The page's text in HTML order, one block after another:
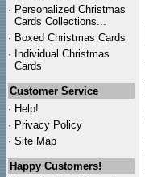
· Personalized Christmas
Cards Collections...
· Boxed Christmas Cards
· Individual Christmas
Cards
Customer Service
· Help!
· Privacy Policy
· Site Map
Happy Customers!